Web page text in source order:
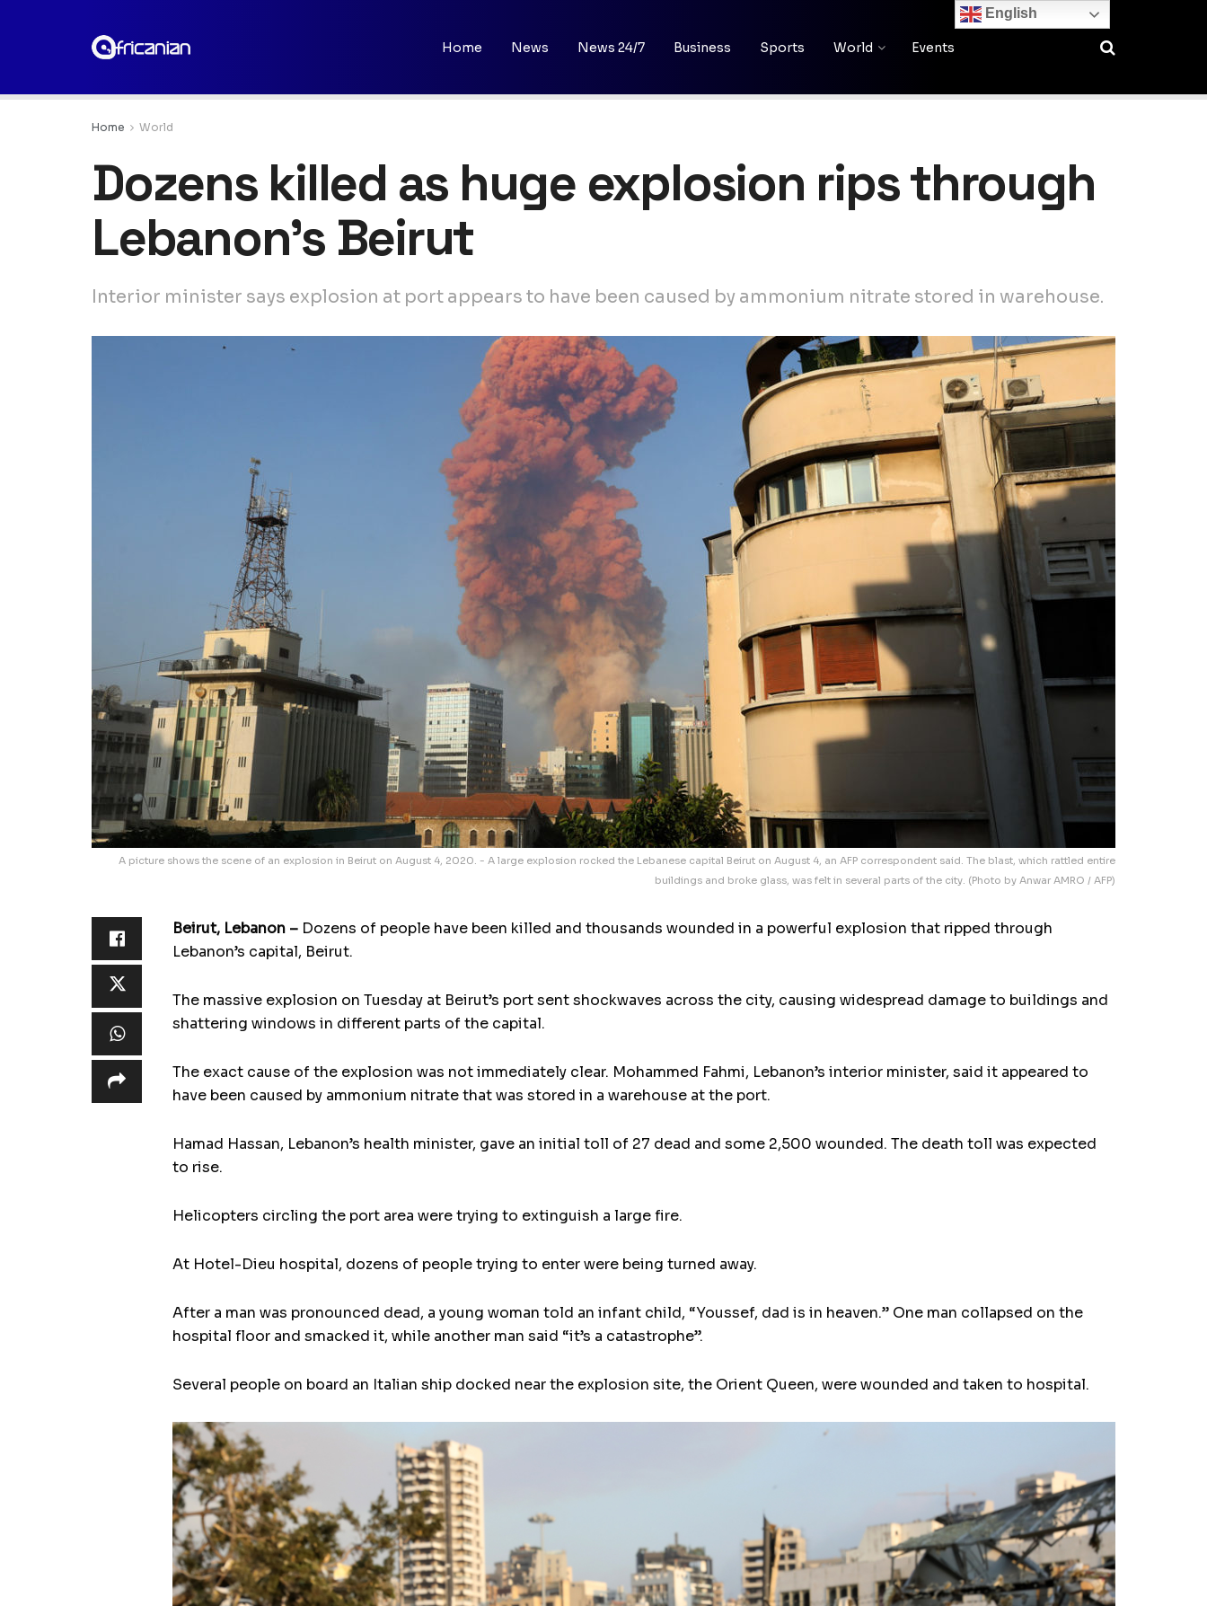
Home News News 24/7 Business Sports World Events
Home World
Dozens killed as huge explosion rips through
Lebanon’s Beirut
Interior minister says explosion at port appears to have been caused by ammonium nitrate stored in warehouse.
A picture shows the scene of an explosion in Beirut on August 4, 2020. - A large explosion rocked the Lebanese capital Beirut on August 4, an AFP correspondent said. The blast, which rattled entire
buildings and broke glass, was felt in several parts of the city. (Photo by Anwar AMRO / AFP)
Beirut, Lebanon – Dozens of people have been killed and thousands wounded in a powerful explosion that ripped through
Lebanon’s capital, Beirut.
The massive explosion on Tuesday at Beirut’s port sent shockwaves across the city, causing widespread damage to buildings and
shattering windows in different parts of the capital.
The exact cause of the explosion was not immediately clear. Mohammed Fahmi, Lebanon’s interior minister, said it appeared to
have been caused by ammonium nitrate that was stored in a warehouse at the port.
Hamad Hassan, Lebanon’s health minister, gave an initial toll of 27 dead and some 2,500 wounded. The death toll was expected
to rise.
Helicopters circling the port area were trying to extinguish a large fire.
At Hotel-Dieu hospital, dozens of people trying to enter were being turned away.
After a man was pronounced dead, a young woman told an infant child, “Youssef, dad is in heaven.” One man collapsed on the
hospital floor and smacked it, while another man said “it’s a catastrophe”.
Several people on board an Italian ship docked near the explosion site, the Orient Queen, were wounded and taken to hospital.
English